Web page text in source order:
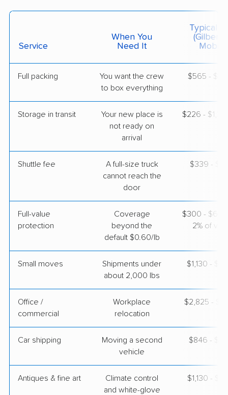
Surprise, AZ›
Apr 29, 2026
Service
When You
Need It
Typical
(Gilbert
Mobile)
Full packing
You want the crew
to box everything
$565 -
Storage in transit
Your new place is
not ready on
arrival
$226 -
Shuttle fee
A full-size truck
cannot reach the
door
$339 -
Full-value
protection
Coverage
beyond the
default $0.60/lb
$300 - $600
2% of
Small moves
Shipments under
about 2,000 lbs
$1,130 -
Office /
commercial
Workplace
relocation
$2,825 -
Car shipping
Moving a second
vehicle
$846 -
Antiques & fine art
Climate control
and white-glove
$1,130 -